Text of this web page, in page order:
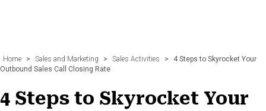
Home > Sales and Marketing > Sales Activities >
4 Steps to Skyrocket Your
Outbound Sales Call Closing Rate
4 Steps to Skyrocket Your